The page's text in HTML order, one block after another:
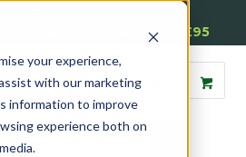
your experience,
with our marketing
information to improve
experience both on
Mainland UK Orders over £95